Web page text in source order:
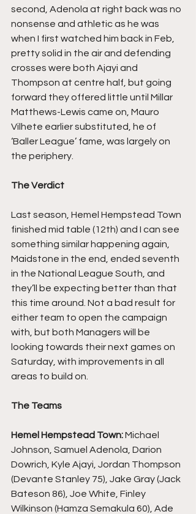
second, Adenola at right back was no
nonsense and athletic as he was
when I first watched him back in Feb,
pretty solid in the air and defending
crosses were both Ajayi and
Thompson at centre half, but going
forward they offered little until Millar
Matthews-Lewis came on, Mauro
Vilhete earlier substituted, he of
‘Baller League’ fame, was largely on
the periphery.
The Verdict
Last season, Hemel Hempstead Town
finished mid table (12th) and I can see
something similar happening again,
Maidstone in the end, ended seventh
in the National League South, and
they’ll be expecting better than that
this time around. Not a bad result for
either team to open the campaign
with, but both Managers will be
looking towards their next games on
Saturday, with improvements in all
areas to build on.
The Teams
Hemel Hempstead Town: Michael
Johnson, Samuel Adenola, Darion
Dowrich, Kyle Ajayi, Jordan Thompson
(Devante Stanley 75), Jake Gray (Jack
Bateson 86), Joe White, Finley
Wilkinson (Hamza Semakula 60), Ade